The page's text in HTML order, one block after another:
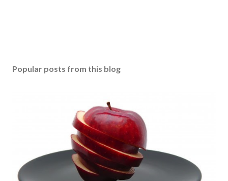
Popular posts from this blog